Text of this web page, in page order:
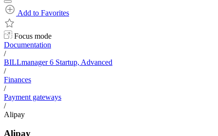
Add to Favorites
Focus mode
Documentation
/
BILLmanager 6 Startup, Advanced
/
Finances
/
Payment gateways
/
Alipay
Alipay